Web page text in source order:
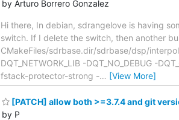
by Arturo Borrero Gonzalez
Hi there, In debian, sdrangelove is having
switch. If I delete the switch, then another
CMakeFiles/sdrbase.dir/sdrbase/dsp/
DQT_NETWORK_LIB -DQT_NO_DEBUG -
fstack-protector-strong -… [View More]
[PATCH] allow both >=3.7.4 and git
by P